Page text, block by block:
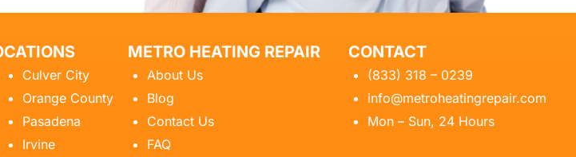
Culver City
Orange County
Pasadena
Irvine
METRO HEATING REPAIR
About Us
Blog
Contact Us
FAQ
CONTACT
(833) 318 – 0239
info@metroheatingrepair.com
Mon – Sun, 24 Hours